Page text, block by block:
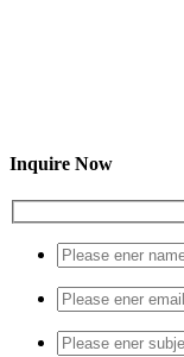
Inquire Now